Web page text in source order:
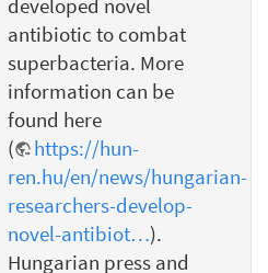
developed novel
antibiotic to combat
superbacteria. More
information can be
found here
(
https://hun-
ren.hu/en/news/hungarian-
researchers-develop-
novel-antibiot…).
Hungarian press and